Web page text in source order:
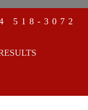
518-3072